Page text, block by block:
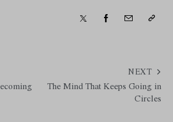
NEXT
The Mind That Keeps Going in
Circles